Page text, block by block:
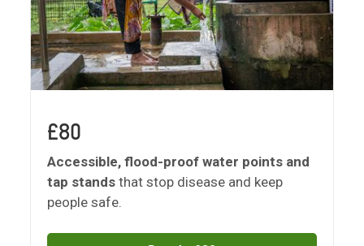
£80
Accessible, flood-proof water points and
tap stands that stop disease and keep
people safe.